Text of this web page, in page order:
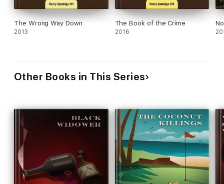
The Wrong Way Down
2013
The Book of the Crime
2016
Other Books in This Series